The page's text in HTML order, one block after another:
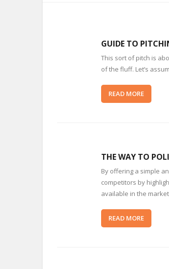
GUIDE TO
This sort of pitch is
of the fluff. Let’s
READ MORE
THE WAY TO
By offering a simple
competitors by
available in the
READ MORE